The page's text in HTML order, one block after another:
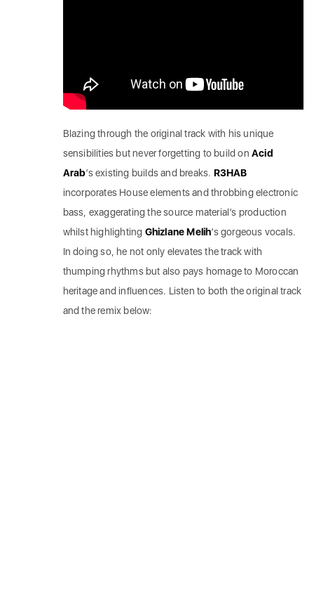
Blazing through the original track with his unique
sensibilities but never forgetting to build onAcid
Arab’s existing builds and breaks. R3HAB
incorporates House elements and throbbing electronic
bass, exaggerating the source material’s production
whilst highlighting Ghizlane Melih’s gorgeous vocals.
In doing so, he not only elevates the track with
thumping rhythms but also pays homage to Moroccan
heritage and influences. Listen to both the original track
and the remix below: